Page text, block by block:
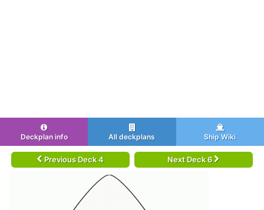
Deckplan info All deckplans Ship Wiki
Previous Deck 4 Next Deck 6